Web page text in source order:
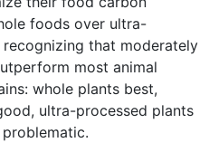
foods over ultra-
that moderately
most animal
whole plants best,
ultra-processed plants